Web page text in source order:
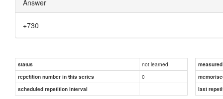
Answer
+730
status not learned
repetition number in this series
0
scheduled repetition interval
last